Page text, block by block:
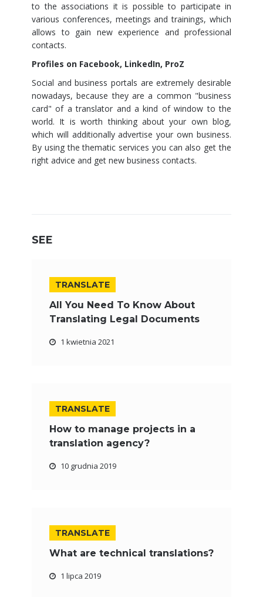
to the associations it is possible to participate in
various conferences, meetings and trainings, which
allows to gain new experience and professional
contacts.
Profiles on Facebook, LinkedIn, ProZ
Social and business portals are extremely desirable
nowadays, because they are a common "business
card" of a translator and a kind of window to the
world. It is worth thinking about your own blog,
which will additionally advertise your own business.
By using the thematic services you can also get the
right advice and get new business contacts.
SEE
TRANSLATE
All You Need To Know About
Translating Legal Documents
1 kwietnia 2021
TRANSLATE
How to manage projects in a
translation agency?
10 grudnia 2019
TRANSLATE
What are technical translations?
1 lipca 2019